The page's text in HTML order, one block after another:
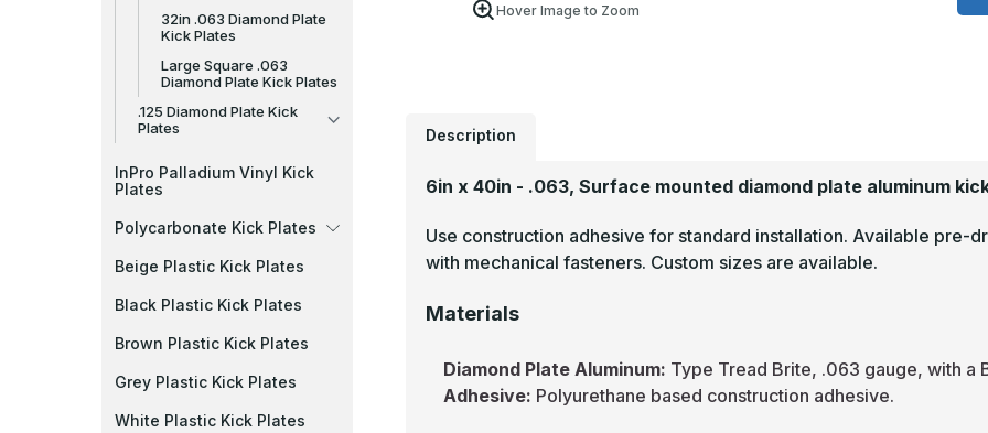
32in .063 Diamond Plate
Kick Plates
Large Square .063
Diamond Plate Kick Plates
.125 Diamond Plate Kick
Plates
InPro Palladium Vinyl Kick
Plates
Polycarbonate Kick Plates
Beige Plastic Kick Plates
Black Plastic Kick Plates
Brown Plastic Kick Plates
Grey Plastic Kick Plates
White Plastic Kick Plates
Hover Image to Zoom
-
Description
6in x 40in - .063, Surface mounted diamond plate aluminum
Use construction adhesive for standard installation. Available pre-
with mechanical fasteners. Custom sizes are available.
Materials
Diamond Plate Aluminum: Type Tread Brite, .063 gauge, with a
Adhesive: Polyurethane based construction adhesive.